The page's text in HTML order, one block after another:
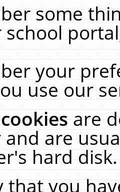
some
school
your
use our
are
are
hard
that you